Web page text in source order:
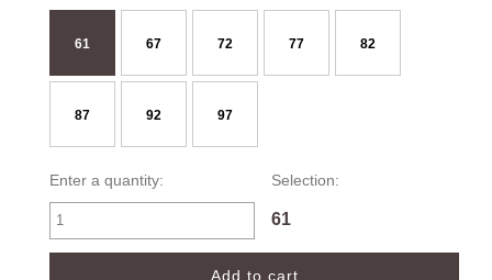
61 67 72 77 82
87 92 97
Enter a quantity: Selection:
61